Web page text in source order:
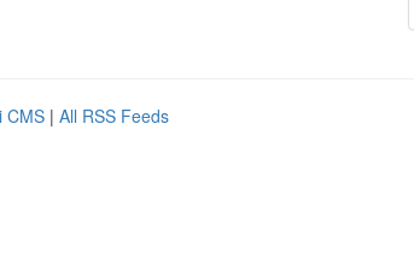
CMS | All RSS Feeds